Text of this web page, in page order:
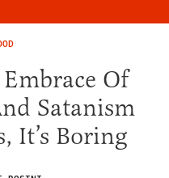
Embrace Of
Satanism
It’s Boring